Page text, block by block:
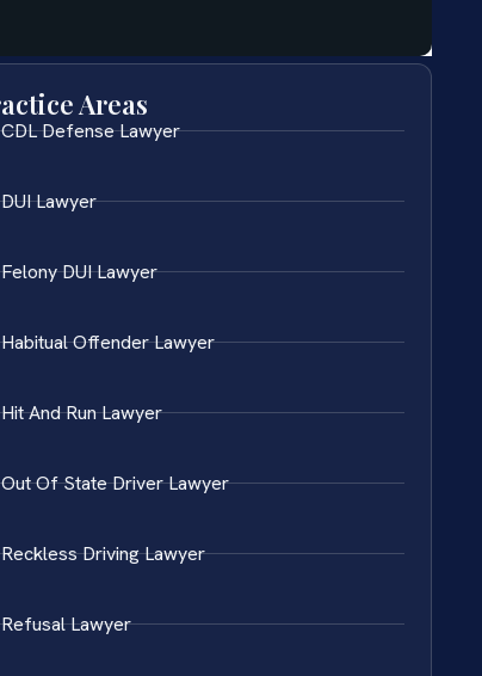
Areas
CDL Defense Lawyer
DUI Lawyer
Felony DUI Lawyer
Habitual Offender Lawyer
Hit And Run Lawyer
Out Of State Driver Lawyer
Reckless Driving Lawyer
Refusal Lawyer